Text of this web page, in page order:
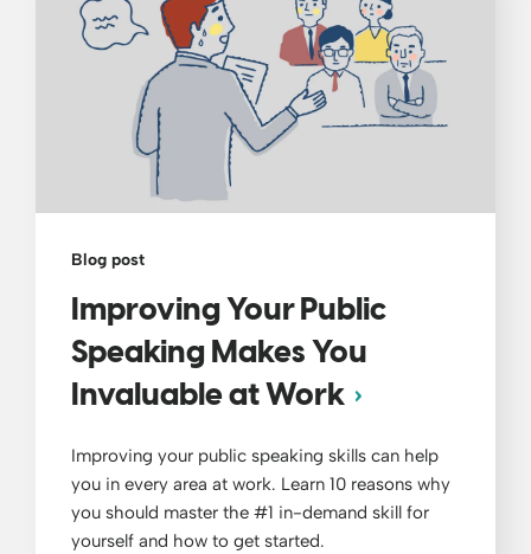
Blog post
Improving Your Public
Speaking Makes You
Invaluable at Work
Improving your public speaking skills can help
you in every area at work. Learn 10 reasons why
you should master the #1 in-demand skill for
yourself and how to get started.